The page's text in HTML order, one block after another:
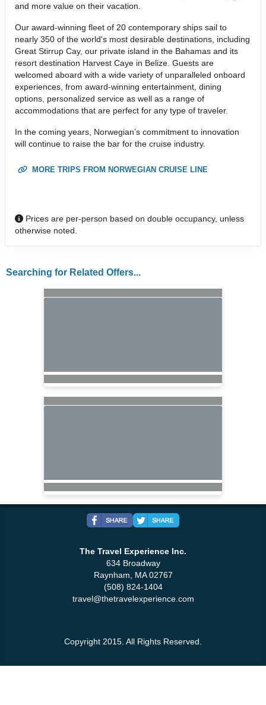
and more value on their vacation.
Our award-winning fleet of 20 contemporary ships sail to
nearly 350 of the world's most desirable destinations, including
Great Stirrup Cay, our private island in the Bahamas and its
resort destination Harvest Caye in Belize. Guests are
welcomed aboard with a wide variety of unparalleled onboard
experiences, from award-winning entertainment, dining
options, personalized service as well as a range of
accommodations that are perfect for any type of traveler.
In the coming years, Norwegian’s commitment to innovation
will continue to raise the bar for the cruise industry.
MORE TRIPS FROM NORWEGIAN CRUISE LINE
Prices are per-person based on double occupancy, unless
otherwise noted.
Searching for Related Offers...
The Travel Experience Inc.
634 Broadway
Raynham, MA 02767
(508) 824-1404
travel@thetravelexperience.com
Copyright 2015. All Rights Reserved.